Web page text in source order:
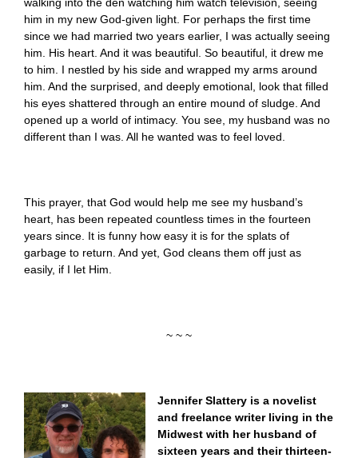
him in my new God-given light. For perhaps the first time
since we had married two years earlier, I was actually seeing
him. His heart. And it was beautiful. So beautiful, it drew me
to him. I nestled by his side and wrapped my arms around
him. And the surprised, and deeply emotional, look that filled
his eyes shattered through an entire mound of sludge. And
opened up a world of intimacy. You see, my husband was no
different than I was. All he wanted was to feel loved.
This prayer, that God would help me see my husband’s
heart, has been repeated countless times in the fourteen
years since. It is funny how easy it is for the splats of
garbage to return. And yet, God cleans them off just as
easily, if I let Him.
~ ~ ~
Jennifer Slattery is a novelist
and freelance writer living in the
Midwest with her husband of
sixteen years and their thirteen-